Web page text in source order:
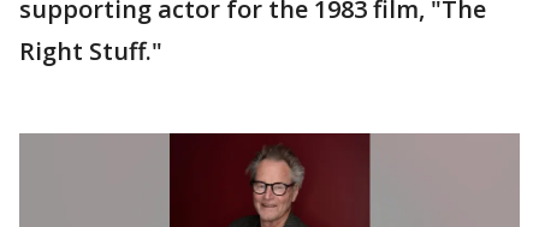
supporting actor for the 1983 film, "The
Right Stuff."